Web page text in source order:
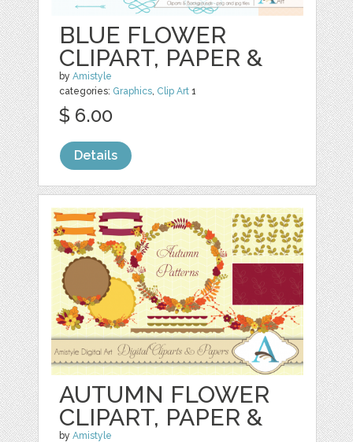
BLUE FLOWER
CLIPART, PAPER &
byAmistyle
categories: Graphics, Clip Art 1
$ 6.00
Details
AUTUMN FLOWER
CLIPART, PAPER &
byAmistyle